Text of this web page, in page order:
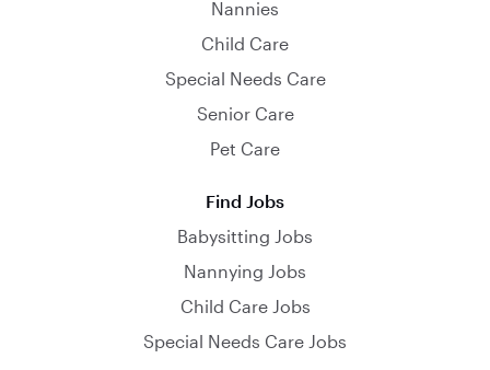
Nannies
Child Care
Special Needs Care
Senior Care
Pet Care
Find Jobs
Babysitting Jobs
Nannying Jobs
Child Care Jobs
Special Needs Care Jobs